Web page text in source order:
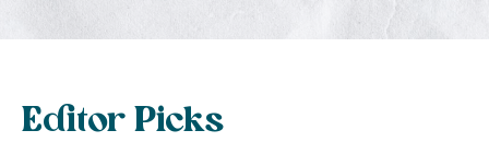
Editor Picks